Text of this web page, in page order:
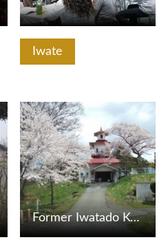
Iwate
View Details
Former Iwatado Kyoritsu Hospital